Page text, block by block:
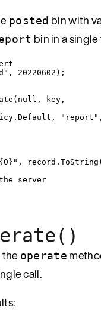
posted bin with
bin in a
" , 20220602 );
( null , key,
. Default , " report "
" , record . ToString
server
the operate
call.